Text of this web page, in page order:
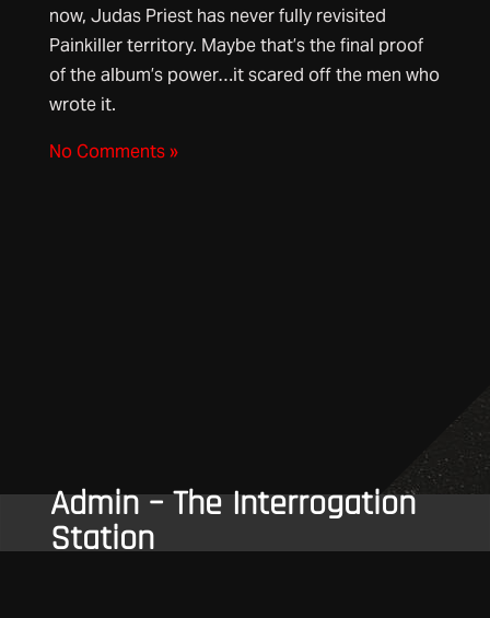
now, Judas Priest has never fully revisited
Painkiller territory. Maybe that’s the final proof
of the album’s power…it scared off the men who
wrote it.
No Comments »
Admin – The Interrogation
Station